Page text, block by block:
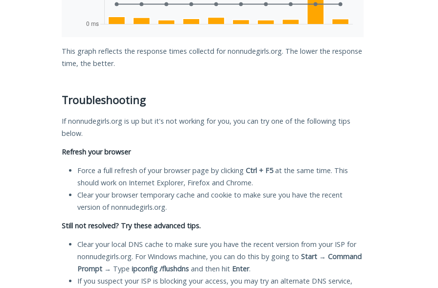
This graph reflects the response times collectd for nonnudegirls.org. The lower the response
time, the better.
Troubleshooting
If nonnudegirls.org is up but it's not working for you, you can try one of the following tips
below.
Refresh your browser
Force a full refresh of your browser page by clicking Ctrl + F5at the same time. This
should work on Internet Explorer, Firefox and Chrome.
Clear your browser temporary cache and cookie to make sure you have the recent
version of nonnudegirls.org.
Still not resolved? Try these advanced tips.
Clear your local DNS cache to make sure you have the recent version from your ISP for
nonnudegirls.org. For Windows machine, you can do this by going to Start → Command
Prompt → Type ipconfig /flushdns and then hit Enter.
If you suspect your ISP is blocking your access, you may try an alternate DNS service,